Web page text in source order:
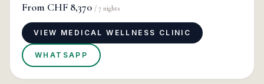
From CHF 8,370 / 7 nights
VIEW MEDICAL WELLNESS CLINIC
WHATSAPP